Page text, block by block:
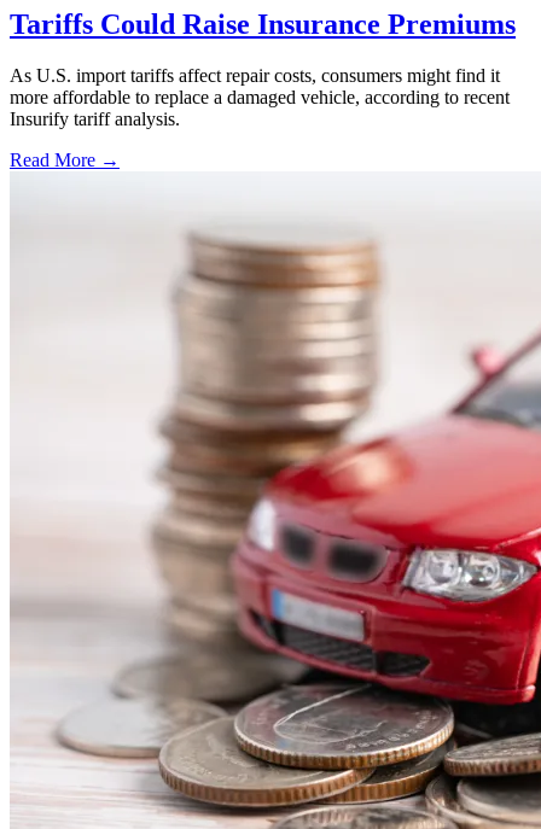
Tariffs Could Raise Insurance Premiums
As U.S. import tariffs affect repair costs, consumers might find it
more affordable to replace a damaged vehicle, according to recent
Insurify tariff analysis.
Read More →